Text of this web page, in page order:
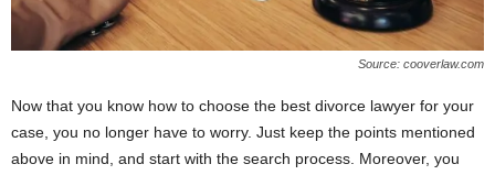
Source: cooverlaw.com
Now that you know how to choose the best divorce lawyer for your
case, you no longer have to worry. Just keep the points mentioned
above in mind, and start with the search process. Moreover, you